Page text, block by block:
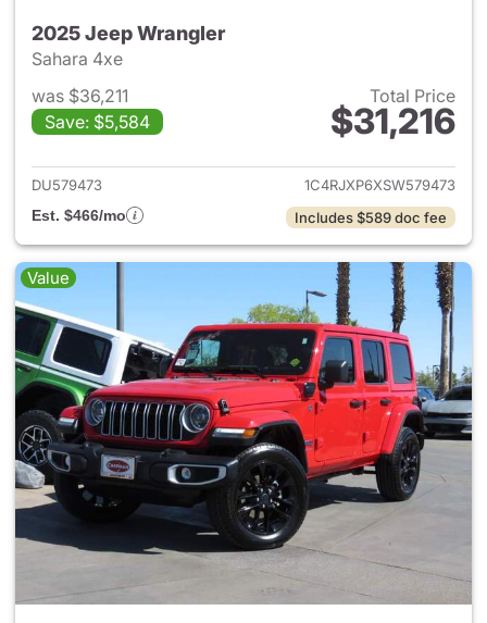
2025 Jeep Wrangler
Sahara 4xe
was $36,211
Save: $5,584
Total Price
$31,216
View details for 2025 Jeep
DU579473
1C4RJXP6XSW579473
Est. $466/mo
Includes $589 doc fee
Value